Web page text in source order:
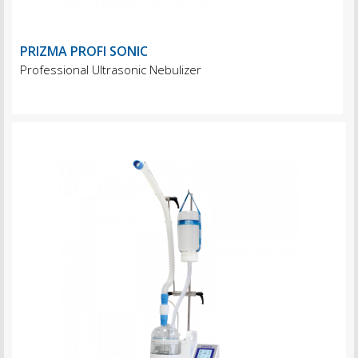
PRIZMA PROFI SONIC
Professional Ultrasonic Nebulizer